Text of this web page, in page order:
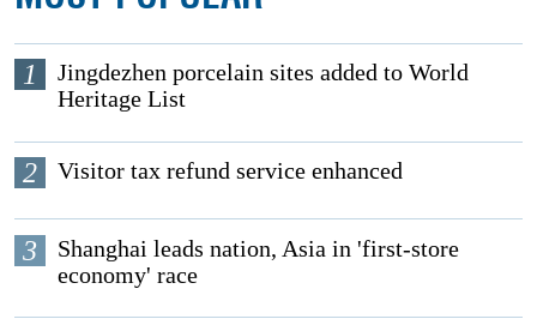
1
Jingdezhen porcelain sites added to World
Heritage List
2 Visitor tax refund service enhanced
3
Shanghai leads nation, Asia in 'first-store
economy' race